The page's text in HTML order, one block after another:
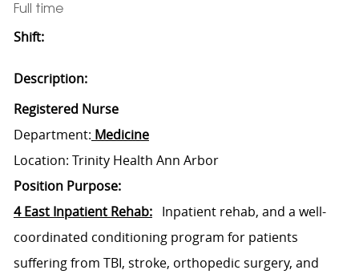
Full time
Shift:
Description:
Registered Nurse
Department: Medicine
Location: Trinity Health Ann Arbor
Position Purpose:
4 East Inpatient Rehab: Inpatient rehab, and a well-
coordinated conditioning program for patients
suffering from TBI, stroke, orthopedic surgery, and